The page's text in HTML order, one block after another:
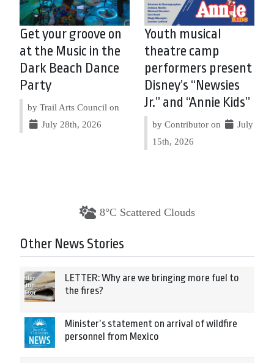
Get your groove on
at the Music in the
Dark Beach Dance
Party
by Trail Arts Council on
July 28th, 2026
Youth musical
theatre camp
performers present
Disney’s “Newsies
Jr.” and “Annie Kids”
by Contributor on
July
15th, 2026
8°C Scattered Clouds
Other News Stories
LETTER: Why are we bringing more fuel to
the fires?
Minister’s statement on arrival of wildfire
personnel from Mexico